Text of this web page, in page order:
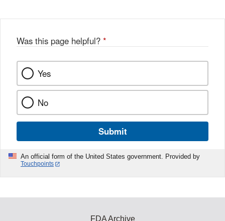
Was this page helpful? *
Yes
No
Submit
An official form of the United States government. Provided by
Touchpoints
FDA Archive